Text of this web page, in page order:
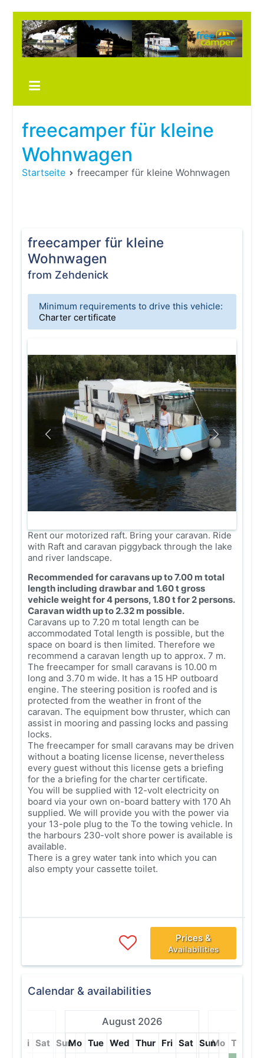
Inhalt
springen
freecamper für kleine
Wohnwagen
Startseite freecamper für kleine Wohnwagen
freecamper für kleine
Wohnwagen
from Zehdenick
Minimum requirements to drive this vehicle:
Charter certificate
Rent our motorized raft. Bring your caravan. Ride
with Raft and caravan piggyback through the lake
and river landscape.
Recommended for caravans up to 7.00 m total
length including drawbar and 1.60 t gross
vehicle weight for 4 persons, 1.80 t for 2 persons.
Caravan width up to 2.32 m possible.
Caravans up to 7.20 m total length can be
accommodated Total length is possible, but the
space on board is then limited. Therefore we
recommend a caravan length up to approx. 7 m.
The freecamper for small caravans is 10.00 m
long and 3.70 m wide. It has a 15 HP outboard
engine. The steering position is roofed and is
protected from the weather in front of the
caravan. The equipment bow thruster, which can
assist in mooring and passing locks and passing
locks.
The freecamper for small caravans may be driven
without a boating license license, nevertheless
every guest without this license gets a briefing
for the a briefing for the charter certificate.
You will be supplied with 12-volt electricity on
board via your own on-board battery with 170 Ah
supplied. We will provide you with the power via
your 13-pole plug to the To the towing vehicle. In
the harbours 230-volt shore power is available is
available.
There is a grey water tank into which you can
also empty your cassette toilet.
Prices &
Availabilities
Calendar & availabilities
Fri Sat Sun
August 2026
Mo Tue Wed Thur Fri Sat SunMo Tue